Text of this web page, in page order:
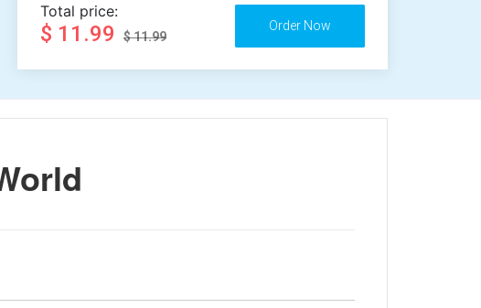
Total price:
$ 11.99 $ 11.99